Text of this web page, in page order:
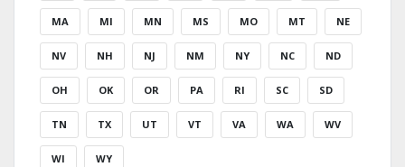
MA MI MN MS MO MT NE
NV NH NJ NM NY NC ND
OH OK OR PA RI SC SD
TN TX UT VT VA WA WV
WI WY